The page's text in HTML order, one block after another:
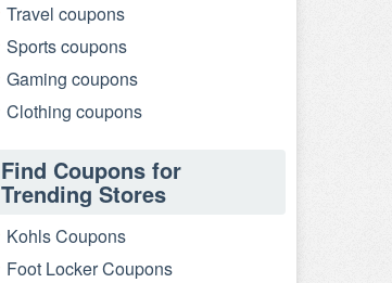
Travel coupons
Sports coupons
Gaming coupons
Clothing coupons
Find Coupons for
Trending Stores
Kohls Coupons
Foot Locker Coupons